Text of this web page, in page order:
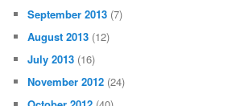
September 2013 (7)
August 2013 (12)
July 2013 (16)
November 2012 (24)